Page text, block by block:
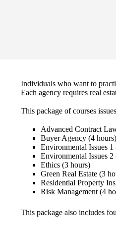
Individuals who want to
Each agency requires real
This package of courses
Advanced Contract
Buyer Agency (4 hours)
Environmental Issues 1
Environmental Issues 2
Ethics (3 hours)
Green Real Estate (3
Residential Property
Risk Management (4
This package also includes